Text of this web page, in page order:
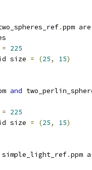
.ppm
= 225
size = (25, 15)
and
= 225
size = (25, 15)
simple_light_ref.ppm